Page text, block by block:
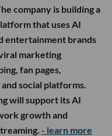
company is building a
that uses AI
entertainment brands
marketing
fan pages,
social platforms.
will support its AI
growth and
- learn more